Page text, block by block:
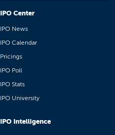
IPO Center
IPO News
IPO Calendar
Pricings
IPO Poll
IPO Stats
IPO University
IPO Intelligence